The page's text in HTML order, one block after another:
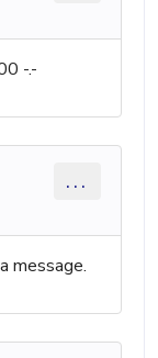
-.-
...
message.